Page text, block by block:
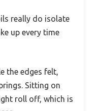
really do isolate
up every time
the edges felt,
Sitting on
roll off, which is